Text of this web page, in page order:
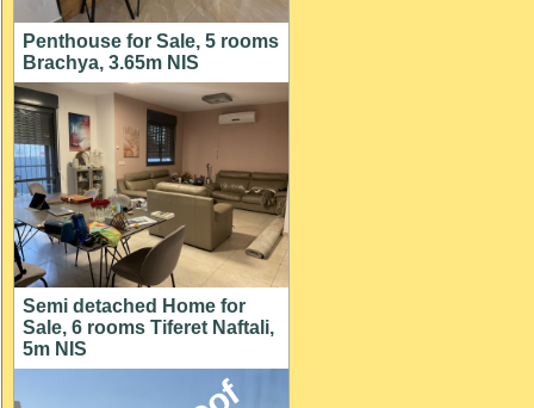
Penthouse for Sale, 5 rooms
Brachya, 3.65m NIS
Semi detached Home for
Sale, 6 rooms Tiferet Naftali,
5m NIS